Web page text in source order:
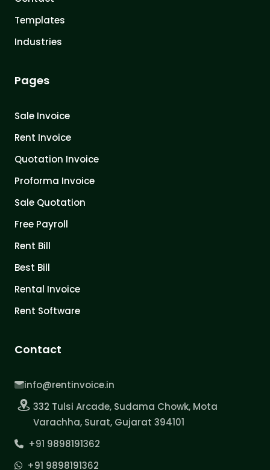
Templates
Industries
Pages
Sale Invoice
Rent Invoice
Quotation Invoice
Proforma Invoice
Sale Quotation
Free Payroll
Rent Bill
Best Bill
Rental Invoice
Rent Software
Contact
info@rentinvoice.in
332 Tulsi Arcade, Sudama Chowk, Mota
Varachha, Surat, Gujarat 394101
+91 9898191362
+91 9898191362